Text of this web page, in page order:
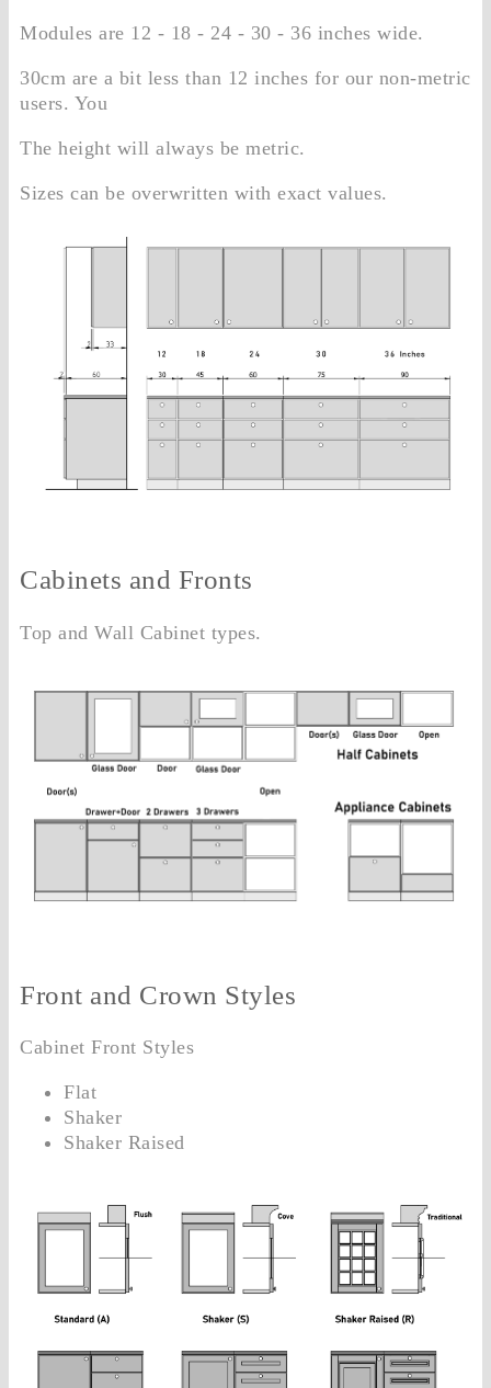
Modules are 12 - 18 - 24 - 30 - 36 inches wide.
30cm are a bit less than 12 inches for our non-metric
users. You
The height will always be metric.
Sizes can be overwritten with exact values.
Cabinets and Fronts
Top and Wall Cabinet types.
Front and Crown Styles
Cabinet Front Styles
Flat
Shaker
Shaker Raised